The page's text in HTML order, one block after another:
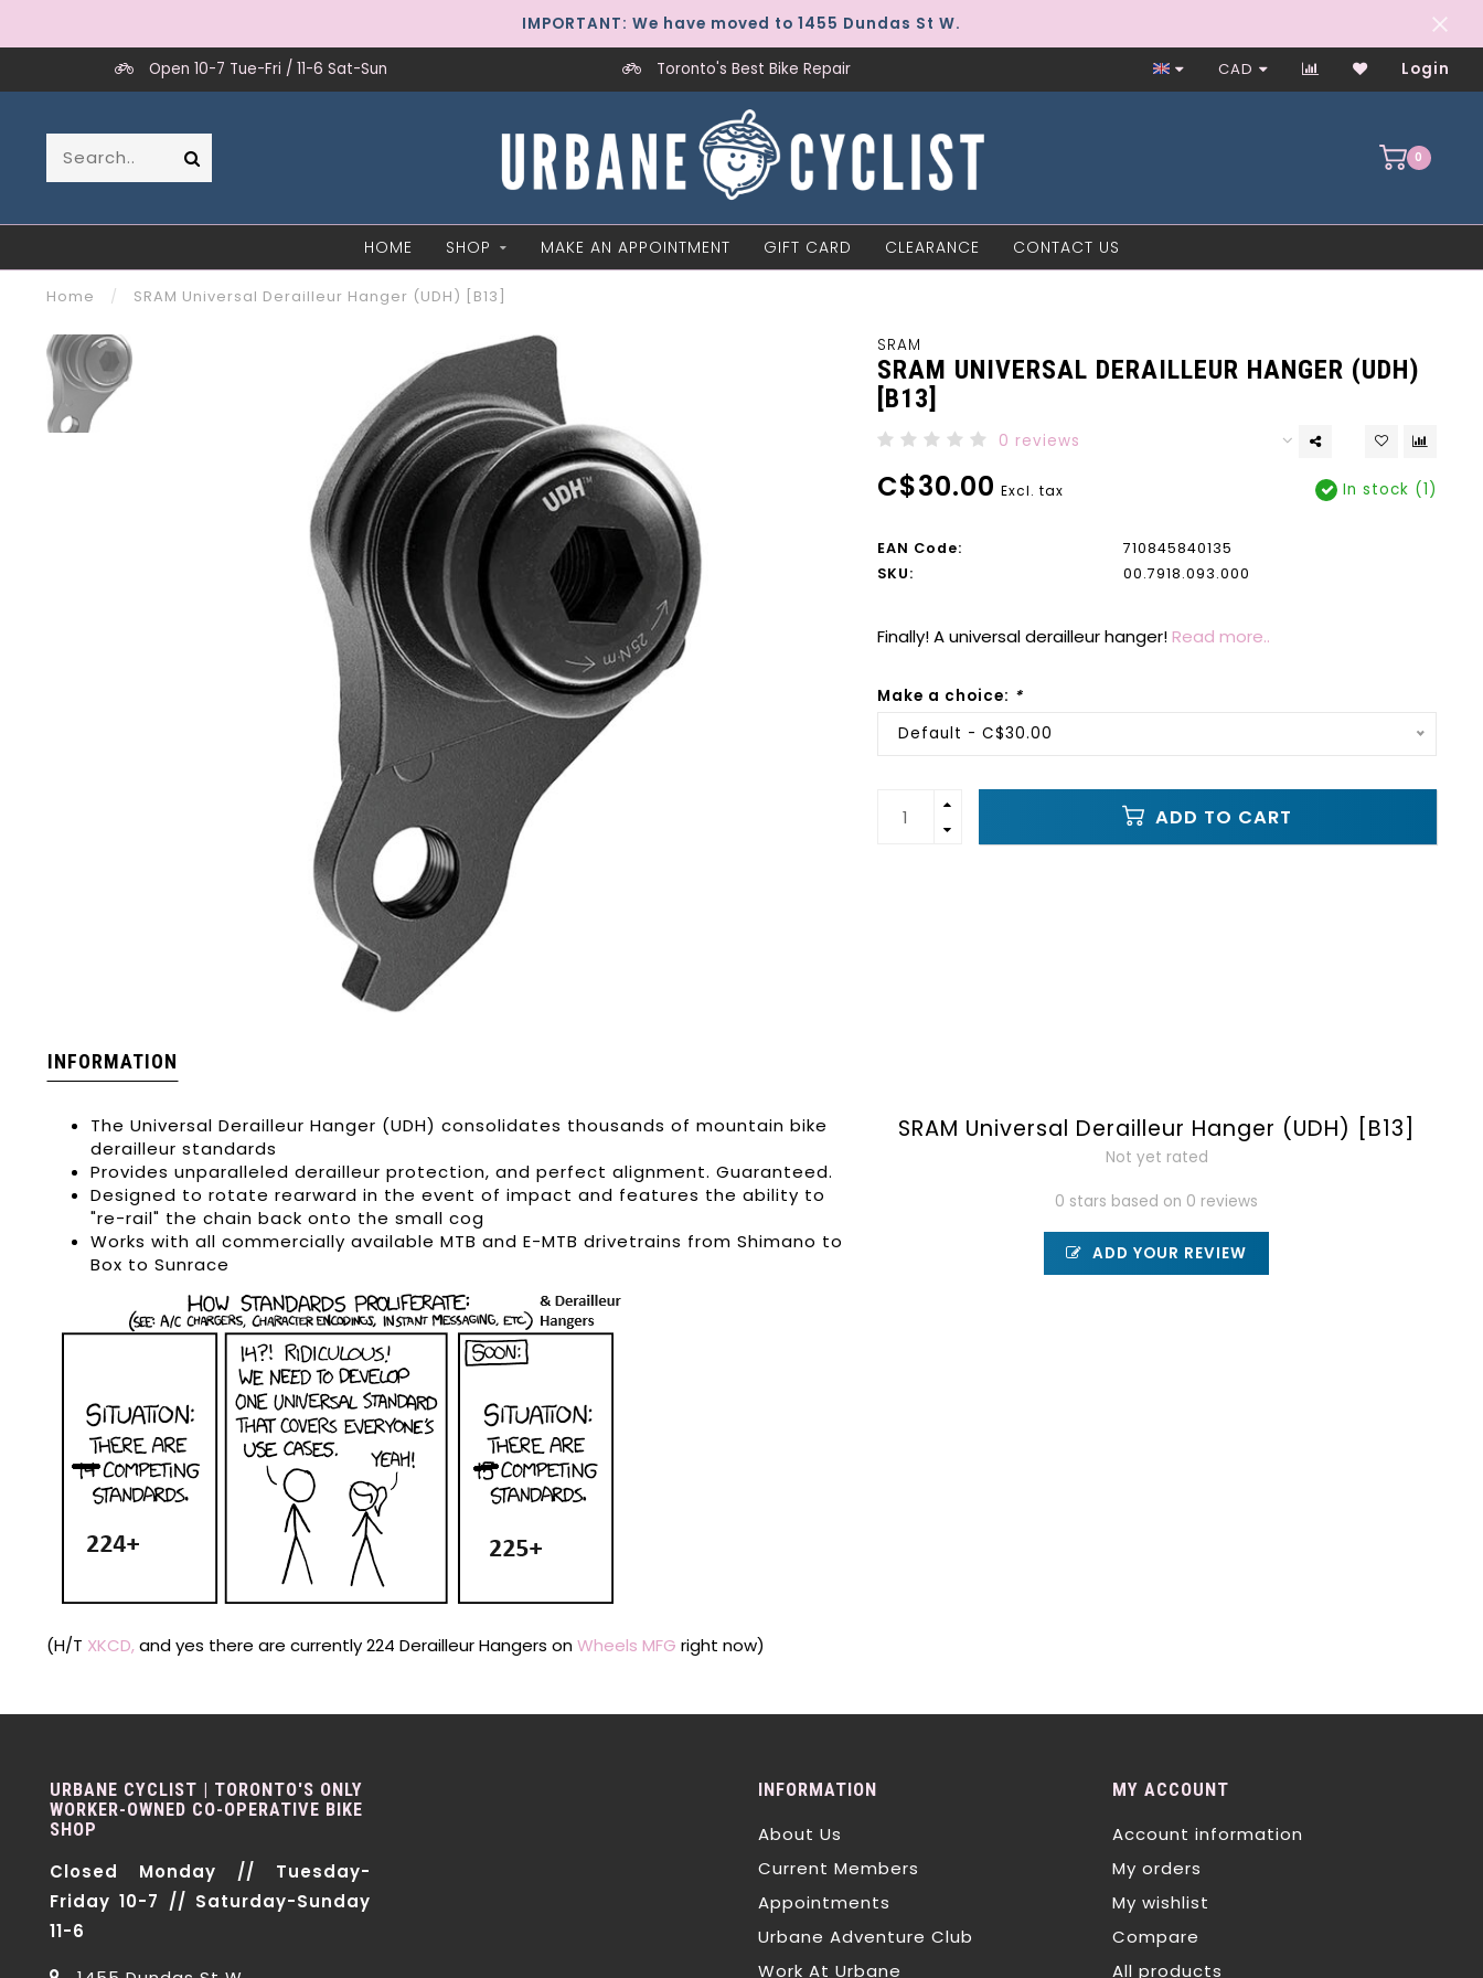
IMPORTANT: We have moved to 1455 Dundas St W.
Open 10-7 Tue-Fri / 11-6 Sat-Sun Toronto's Best Bike Repair Worker-Owned Since 1997
CAD Login
0
HOME SHOP MAKE AN APPOINTMENT GIFT CARD CLEARANCE CONTACT US
Home / SRAM Universal Derailleur Hanger (UDH) [B13]
SRAM
SRAM UNIVERSAL DERAILLEUR HANGER (UDH)
[B13]
0 reviews
C$30.00 Excl. tax In stock (1)
EAN Code:
710845840135
SKU:
00.7918.093.000
Finally! A universal derailleur hanger!Read more..
Make a choice: *
Default - C$30.00
ADD TO CART
INFORMATION
The Universal Derailleur Hanger (UDH) consolidates thousands of mountain bike
derailleur standards
Provides unparalleled derailleur protection, and perfect alignment. Guaranteed.
Designed to rotate rearward in the event of impact and features the ability to
"re-rail" the chain back onto the small cog
Works with all commercially available MTB and E-MTB drivetrains from Shimano to
Box to Sunrace
(H/T XKCD,and yes there are currently 224 Derailleur Hangers onWheels MFG right now)
SRAM Universal Derailleur Hanger (UDH) [B13]
Not yet rated
0 stars based on 0 reviews
ADD YOUR REVIEW
URBANE CYCLIST | TORONTO'S ONLY
WORKER-OWNED CO-OPERATIVE BIKE
SHOP
Closed Monday // Tuesday-
Friday 10-7 // Saturday-Sunday
11-6
INFORMATION
About Us
Current Members
Appointments
Urbane Adventure Club
Work At Urbane
MY ACCOUNT
Account information
My orders
My wishlist
Compare
All products